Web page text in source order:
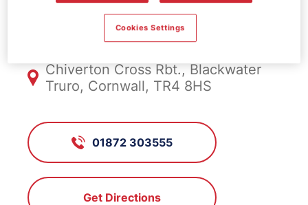
FS772, Chiverton Cross
Chiverton Cross Rbt., Blackwater
Truro, Cornwall, TR4 8HS
01872 303555
Get Directions
Cookies Settings